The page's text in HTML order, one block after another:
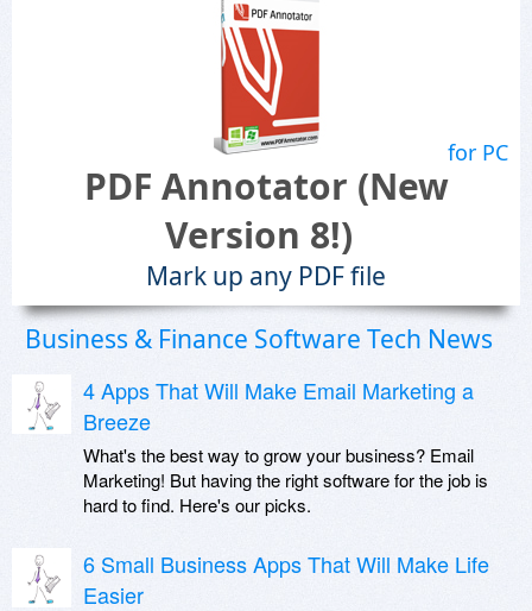
for PC
PDF Annotator (New
Version 8!)
Mark up any PDF file
Business & Finance Software Tech News
4 Apps That Will Make Email Marketing a
Breeze
What's the best way to grow your business? Email
Marketing! But having the right software for the job is
hard to find. Here's our picks.
6 Small Business Apps That Will Make Life
Easier